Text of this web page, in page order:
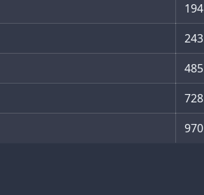
194
243
485
728
970